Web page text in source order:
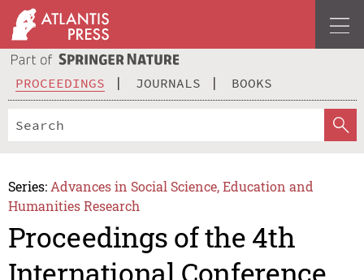
PROCEEDINGS JOURNALS BOOKS
Series: Advances in Social Science, Education and
Humanities Research
Proceedings of the 4th
International Conference